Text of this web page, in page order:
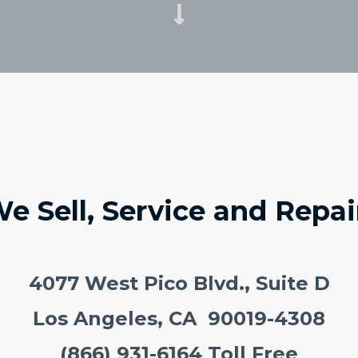
Sell, Service and
4077 West Pico Blvd., Suite D
Los Angeles, CA 90019-4308